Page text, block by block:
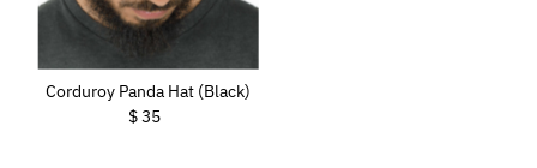
Date, old to new
Date, new to old
Corduroy Panda Hat (Black)
Regular
$ 35